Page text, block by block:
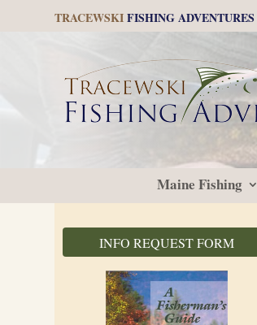
TRACEWSKIFISHING ADVENTURES
Maine Fishing
INFO REQUEST FORM